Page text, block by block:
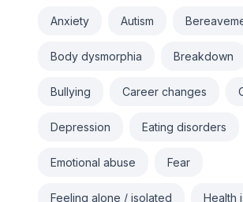
Anxiety Autism
Body dysmorphia Breakdown
Bullying Career changes
Depression Eating disorders
Emotional abuse Fear
Feeling alone / isolated Health